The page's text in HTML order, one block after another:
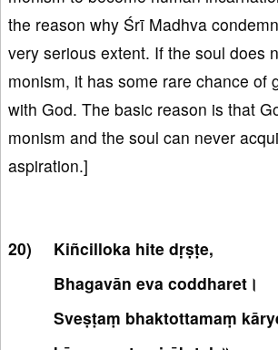
the reason why Śrī Madhva
very serious extent. If the soul does
monism, it has some rare chance of
with God. The basic reason is that
monism and the soul can never
aspiration.]
Kiñcilloka hite dṛṣṭe,
Bhagavān eva coddharet।
Sveṣṭaṃ bhaktottamaṃ